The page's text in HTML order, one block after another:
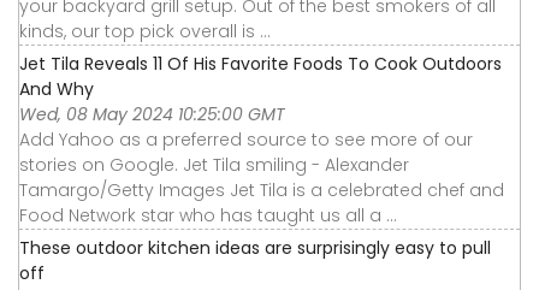
your backyard grill setup. Out of the best smokers of all
kinds, our top pick overall is ...
Jet Tila Reveals 11 Of His Favorite Foods To Cook Outdoors
And Why
Wed, 08 May 2024 10:25:00 GMT
Add Yahoo as a preferred source to see more of our
stories on Google. Jet Tila smiling - Alexander
Tamargo/Getty Images Jet Tila is a celebrated chef and
Food Network star who has taught us all a ...
These outdoor kitchen ideas are surprisingly easy to pull
off